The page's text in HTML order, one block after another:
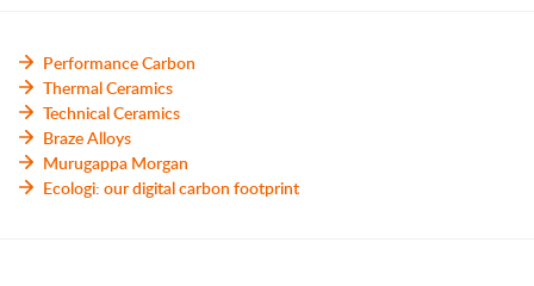
Performance Carbon
Thermal Ceramics
Technical Ceramics
Braze Alloys
Murugappa Morgan
Ecologi: our digital carbon footprint